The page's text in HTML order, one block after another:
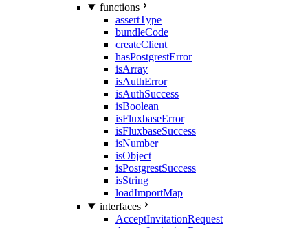
functions
assertType
bundleCode
createClient
hasPostgrestError
isArray
isAuthError
isAuthSuccess
isBoolean
isFluxbaseError
isFluxbaseSuccess
isNumber
isObject
isPostgrestSuccess
isString
loadImportMap
interfaces
AcceptInvitationRequest